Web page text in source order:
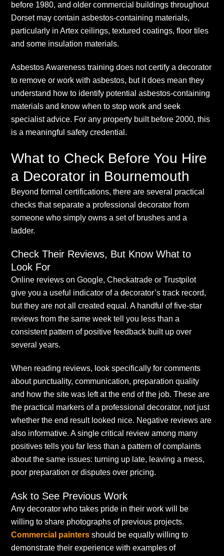
before 1980, and older commercial buildings throughout
Dorset may contain asbestos-containing materials,
particularly in Artex ceilings, textured coatings, floor tiles
and some insulation materials.
Asbestos Awareness training does not certify a decorator
to remove or work with asbestos, but it does mean they
understand how to identify potential asbestos-containing
materials and know when to stop work and seek
specialist advice. For any property built before 2000, this
is a meaningful safety credential.
What to Check Before You Hire
a Decorator in Bournemouth
Beyond formal certifications, there are several practical
checks that separate a professional decorator from
someone who simply owns a set of brushes and a
ladder.
Check Their Reviews, But Know What to
Look For
Online reviews on Google, Checkatrade or Trustpilot
give you a useful indicator of a decorator’s track record,
but they are not all created equal. A handful of five-star
reviews from the same week tell you less than a
consistent pattern of positive feedback built up over
several years.
When reading reviews, look specifically for comments
about punctuality, communication, preparation quality
and how the site was left at the end of the job. These are
the practical markers of a professional decorator, not just
whether the end result looked nice. Negative reviews are
also informative. A single critical review among many
positives tells you far less than a pattern of complaints
about the same issues: turning up late, leaving a mess,
poor preparation or disputes over pricing.
Ask to See Previous Work
Any decorator who takes pride in their work will be
willing to share photographs of previous projects.
Commercial painters should be equally willing to
demonstrate their experience with examples of